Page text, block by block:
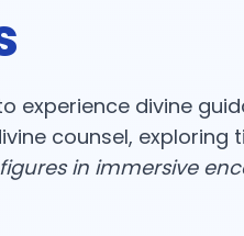
experience divine
counsel,
in immersive